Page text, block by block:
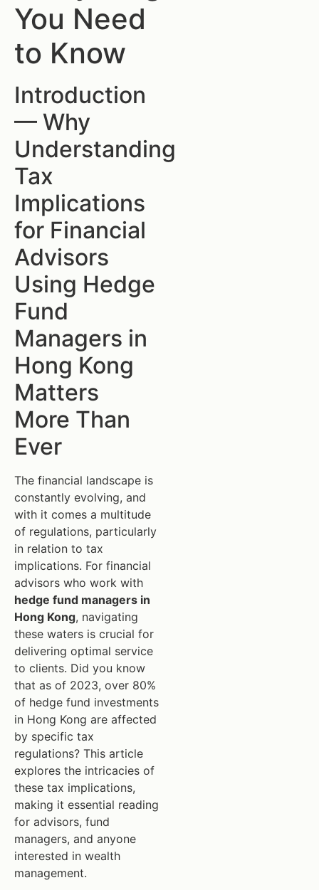
You Need
to Know
Introduction
— Why
Understanding
Tax
Implications
for Financial
Advisors
Using Hedge
Fund
Managers in
Hong Kong
Matters
More Than
Ever
The financial landscape is
constantly evolving, and
with it comes a multitude
of regulations, particularly
in relation to tax
implications. For financial
advisors who work with
hedge fund managers in
Hong Kong, navigating
these waters is crucial for
delivering optimal service
to clients. Did you know
that as of 2023, over 80%
of hedge fund investments
in Hong Kong are affected
by specific tax
regulations? This article
explores the intricacies of
these tax implications,
making it essential reading
for advisors, fund
managers, and anyone
interested in wealth
management.